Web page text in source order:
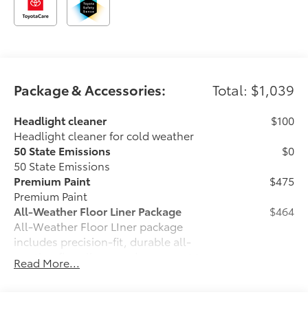
Package & Accessories: Total: $1,039
Headlight cleaner
Headlight cleaner for cold weather
$100
50 State Emissions
50 State Emissions
$0
Premium Paint
Premium Paint
$475
All-Weather Floor Liner Package
All-Weather Floor LIner package
includes precision-fit, durable all-
weather floor liners and cargo mat to
help protect the interior.
$464
Read More...